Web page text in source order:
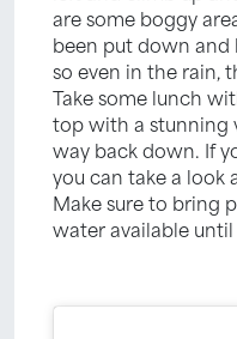
are some boggy
been put down
so even in the rain,
Take some lunch
top with a stunning
way back down. If
you can take a look
Make sure to bring
water available until